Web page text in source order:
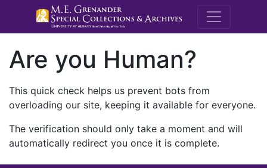
M.E.
Are you Human?
This quick check helps us prevent bots from
overloading our site, keeping it available for everyone.
The verification should only take a moment and will
automatically redirect you once it is complete.